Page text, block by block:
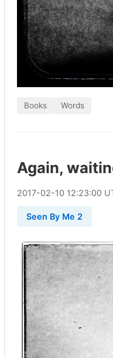
Books Words
Again,
2017-02-10 12:23:00
Seen By Me 2